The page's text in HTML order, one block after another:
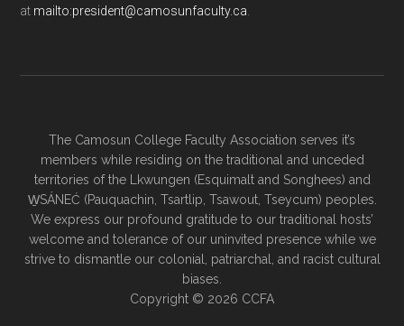
at ac.ytlucafnusomac@tnediserp:otliam
The Camosun College Faculty Association serves it’s
members while residing on the traditional and unceded
territories of the Lkwungen (Esquimalt and Songhees) and
W̱SÁNEĆ (Pauquachin, Tsartlip, Tsawout, Tseycum) peoples.
We express our profound gratitude to our traditional hosts’
welcome and tolerance of our uninvited presence while we
strive to dismantle our colonial, patriarchal, and racist cultural
biases.
Copyright © 2026 CCFA